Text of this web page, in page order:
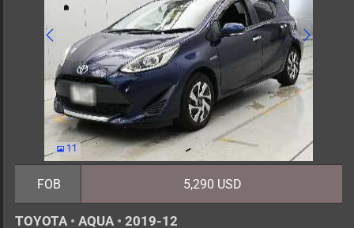
11
FOB 5,290 USD
TOYOTA • AQUA • 2019-12